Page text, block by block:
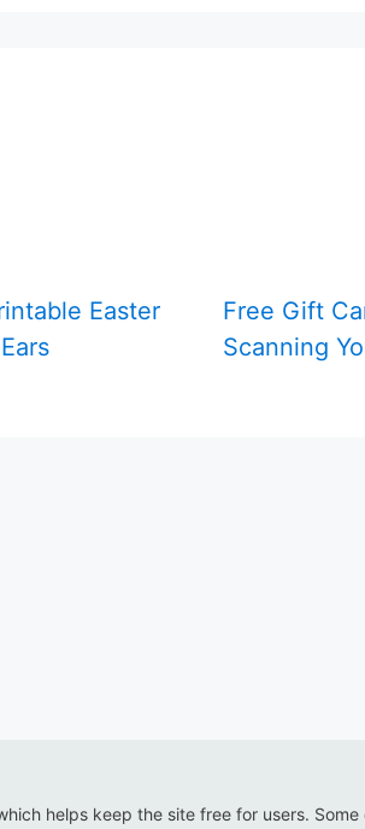
Easter
Free Gift
Scanning
helps keep the site free for users.